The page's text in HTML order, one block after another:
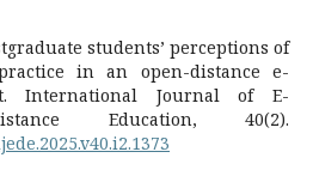
students’ perceptions of
in an open-distance e-
International Journal of E-
Education, 40(2).